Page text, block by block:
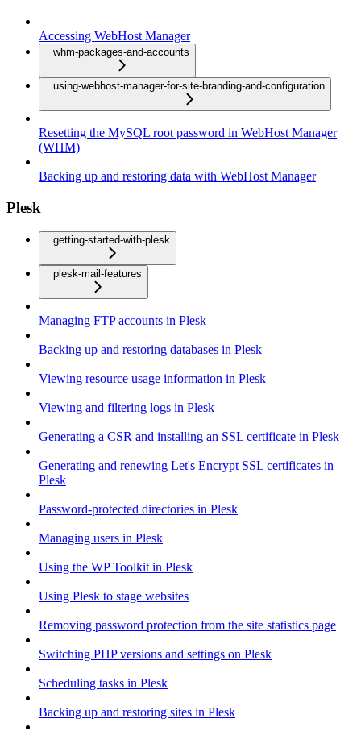
Accessing WebHost Manager
whm-packages-and-accounts
using-webhost-manager-for-site-branding-and-configuration
Resetting the MySQL root password in WebHost Manager
(WHM)
Backing up and restoring data with WebHost Manager
Plesk
getting-started-with-plesk
plesk-mail-features
Managing FTP accounts in Plesk
Backing up and restoring databases in Plesk
Viewing resource usage information in Plesk
Viewing and filtering logs in Plesk
Generating a CSR and installing an SSL certificate in Plesk
Generating and renewing Let's Encrypt SSL certificates in
Plesk
Password-protected directories in Plesk
Managing users in Plesk
Using the WP Toolkit in Plesk
Using Plesk to stage websites
Removing password protection from the site statistics page
Switching PHP versions and settings on Plesk
Scheduling tasks in Plesk
Backing up and restoring sites in Plesk